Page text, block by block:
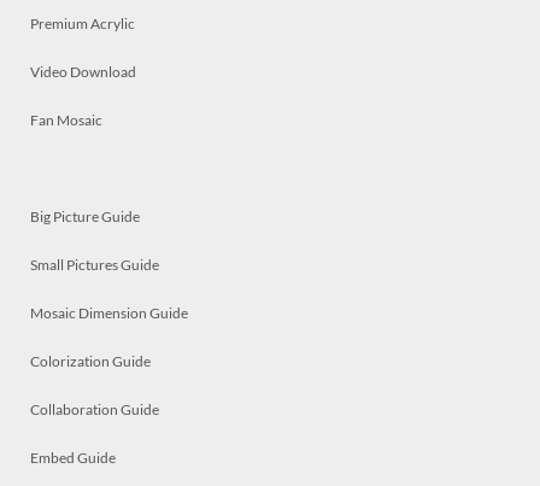
Premium Acrylic
Video Download
Fan Mosaic
Big Picture Guide
Small Pictures Guide
Mosaic Dimension Guide
Colorization Guide
Collaboration Guide
Embed Guide